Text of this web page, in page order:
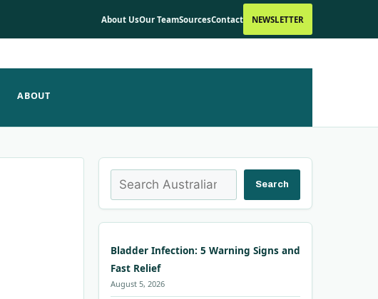
About UsOur TeamSourcesContact NEWSLETTER
ABOUT
Search Search
Bladder Infection: 5 Warning Signs and
Fast Relief
August 5, 2026